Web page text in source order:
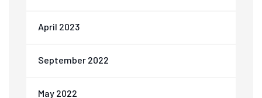
April 2023
September 2022
May 2022